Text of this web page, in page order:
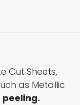
Cut Sheets,
as Metallic
peeling.